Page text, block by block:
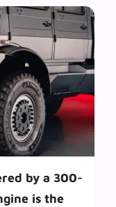
by a 300-
is the